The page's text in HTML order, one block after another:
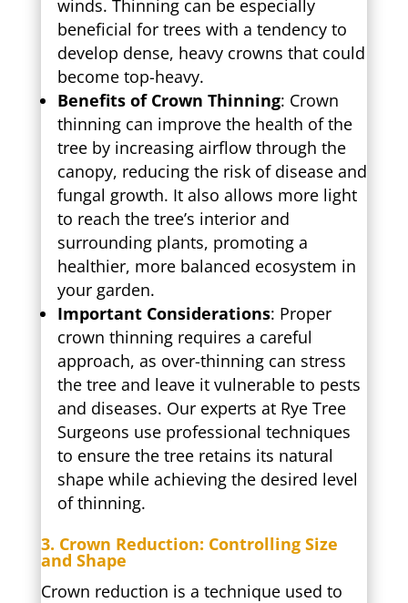
winds. Thinning can be especially
beneficial for trees with a tendency to
develop dense, heavy crowns that could
become top-heavy.
Benefits of Crown Thinning: Crown
thinning can improve the health of the
tree by increasing airflow through the
canopy, reducing the risk of disease and
fungal growth. It also allows more light
to reach the tree’s interior and
surrounding plants, promoting a
healthier, more balanced ecosystem in
your garden.
Important Considerations: Proper
crown thinning requires a careful
approach, as over-thinning can stress
the tree and leave it vulnerable to pests
and diseases. Our experts at Rye Tree
Surgeons use professional techniques
to ensure the tree retains its natural
shape while achieving the desired level
of thinning.
3. Crown Reduction: Controlling Size
and Shape
Crown reduction is a technique used to